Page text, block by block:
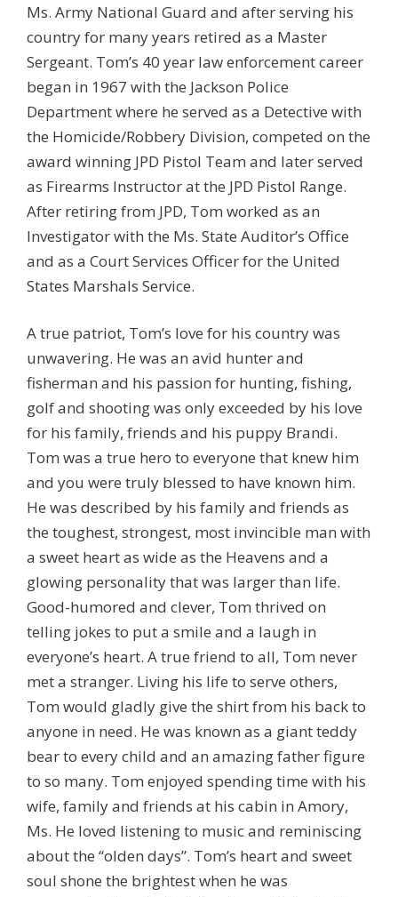
Ms. Army National Guard and after serving his
country for many years retired as a Master
Sergeant. Tom’s 40 year law enforcement career
began in 1967 with the Jackson Police
Department where he served as a Detective with
the Homicide/Robbery Division, competed on the
award winning JPD Pistol Team and later served
as Firearms Instructor at the JPD Pistol Range.
After retiring from JPD, Tom worked as an
Investigator with the Ms. State Auditor’s Office
and as a Court Services Officer for the United
States Marshals Service.
A true patriot, Tom’s love for his country was
unwavering. He was an avid hunter and
fisherman and his passion for hunting, fishing,
golf and shooting was only exceeded by his love
for his family, friends and his puppy Brandi.
Tom was a true hero to everyone that knew him
and you were truly blessed to have known him.
He was described by his family and friends as
the toughest, strongest, most invincible man with
a sweet heart as wide as the Heavens and a
glowing personality that was larger than life.
Good-humored and clever, Tom thrived on
telling jokes to put a smile and a laugh in
everyone’s heart. A true friend to all, Tom never
met a stranger. Living his life to serve others,
Tom would gladly give the shirt from his back to
anyone in need. He was known as a giant teddy
bear to every child and an amazing father figure
to so many. Tom enjoyed spending time with his
wife, family and friends at his cabin in Amory,
Ms. He loved listening to music and reminiscing
about the “olden days”. Tom’s heart and sweet
soul shone the brightest when he was